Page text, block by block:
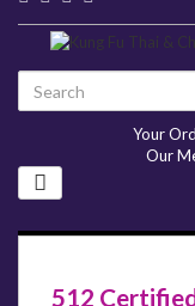
Your
Our
512